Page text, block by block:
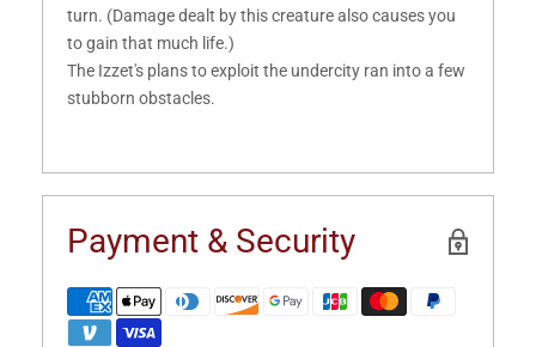
turn. (Damage dealt by this creature also causes you
to gain that much life.)
The Izzet's plans to exploit the undercity ran into a few
stubborn obstacles.
Payment & Security